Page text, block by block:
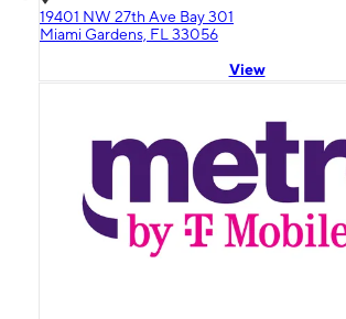
19401 NW 27th Ave Bay 301
Miami Gardens, FL 33056
View